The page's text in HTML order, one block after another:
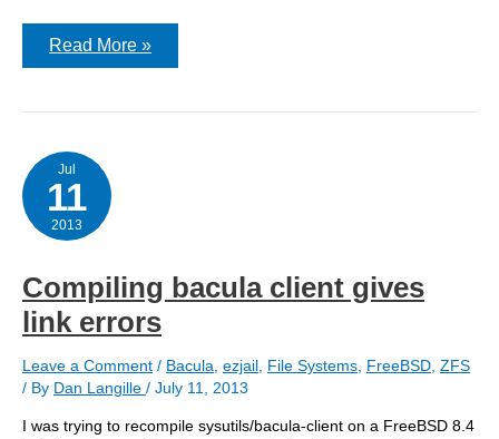
Gateway
server
full
Read More »
Jul
11
2013
Compiling bacula client gives
link errors
Leave a Comment / Bacula ezjail File Systems FreeBSD ZFS
/ By Dan Langille / July 11, 2013
I was trying to recompile sysutils/bacula-client on a FreeBSD 8.4